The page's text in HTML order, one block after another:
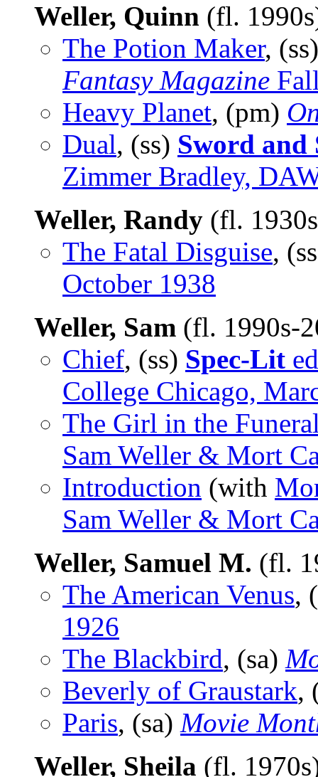
Weller, Quinn (fl.
The Potion Maker,
Fantasy Magazine
Heavy Planet, (pm)
Dual, (ss) Sword and
Zimmer Bradley,
Weller, Randy (fl.
The Fatal Disguise,
October 1938
Weller, Sam (fl. 1990s-
Chief, (ss) Spec-Lit
College Chicago,
The Girl in the
Sam Weller & Mort
Introduction (with
Sam Weller & Mort
Weller, Samuel M. (fl.
The American Venus,
1926
The Blackbird, (sa)
Beverly of Graustark,
Paris, (sa) Movie
Weller, Sheila (fl.